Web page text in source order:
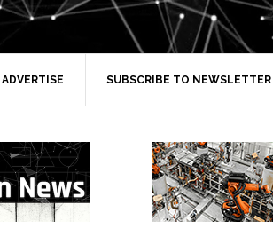
ADVERTISE SUBSCRIBE TO NEWSLETTER